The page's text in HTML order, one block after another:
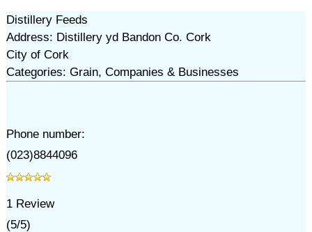
Distillery Feeds
Address: Distillery yd Bandon Co. Cork
City of Cork
Categories: Grain, Companies & Businesses
Phone number:
(023)8844096
1Review
(5/5)